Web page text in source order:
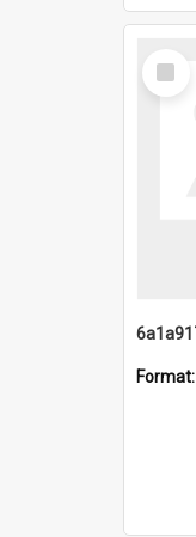
Select
Item
Format: